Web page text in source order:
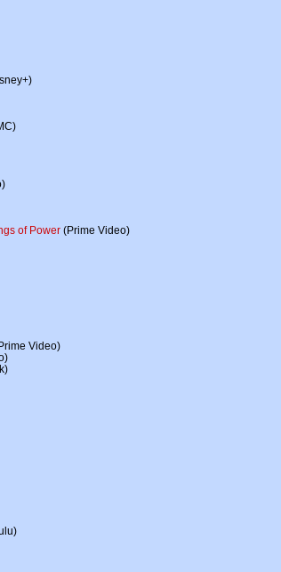
of Power (Prime Video)
Video)